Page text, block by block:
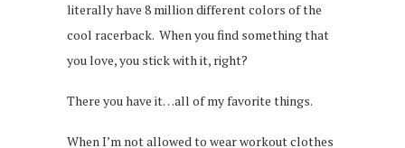
literally have 8 million different colors of the
cool racerback. When you find something that
you love, you stick with it, right?
There you have it…all of my favorite things.
When I’m not allowed to wear workout clothes